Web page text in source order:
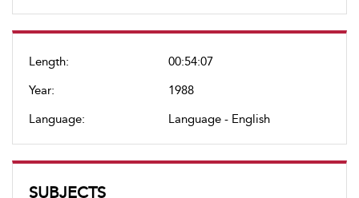
Length:
00:54:07
Year:
1988
Language:
Language - English
SUBJECTS